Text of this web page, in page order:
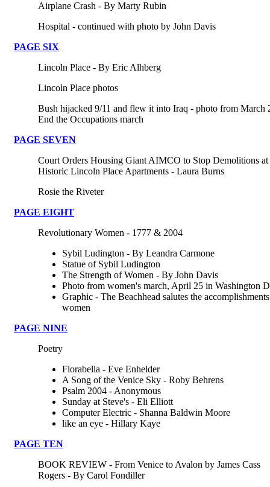
Airplane Crash - By Marty Rubin
Hospital - continued with photo by John Davis
PAGE SIX
Lincoln Place - By Eric Alhberg
Lincoln Place photos
Bush hijacked 9/11 and flew it into Iraq - photo from March
End the Occupations march
PAGE SEVEN
Court Orders Housing Giant AIMCO to Stop Demolitions at
Historic Lincoln Place Apartments - Laura Burns
Rosie the Riveter
PAGE EIGHT
Revolutionary Women - 1777 & 2004
Sybil Ludington - By Leandra Carmone
Statue of Sybil Ludington
The Strength of Women - By John Davis
Photo from women's march, April 25 in Washington
Graphic - The Beachhead salutes the
women
PAGE NINE
Poetry
Florabella - Eve Enhelder
A Song of the Venice Sky - Roby Behrens
Psalm 2004 - Anonymous
Sunday at Steve's - Eli Elliott
Computer Electric - Shanna Baldwin Moore
like an eye - Hillary Kaye
PAGE TEN
BOOK REVIEW - From Venice to Avalon by James Cass
Rogers - By Carol Fondiller